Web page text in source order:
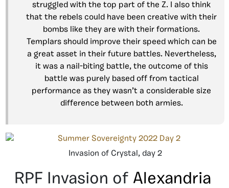
struggled with the top part of the Z. I also think
that the rebels could have been creative with their
bombs like they are with their formations.
Templars should improve their speed which can be
a great asset in their future battles. Nevertheless,
it was a nail-biting battle, the outcome of this
battle was purely based off from tactical
performance as they wasn’t a considerable size
difference between both armies.
Invasion of Crystal, day 2
RPF Invasion of Alexandria